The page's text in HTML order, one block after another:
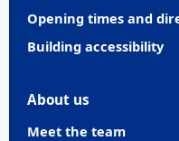
Opening times and
Building accessibility
About us
Meet the team